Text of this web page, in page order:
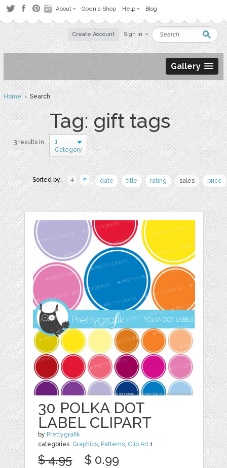
About Open a Shop Help Blog
Create Account Sign in
Gallery
Home› Search
Tag: gift tags
3 results in
1
Category
Sorted by: date title rating sales price
30 POLKA DOT
LABEL CLIPART
by Prettygrafik
categories: Graphics Patterns Clip Art 1
$ 4.95 $ 0.99